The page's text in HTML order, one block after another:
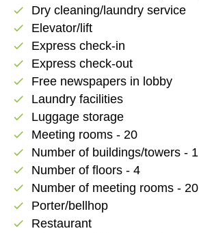
check Dry cleaning/laundry service
check Elevator/lift
check Express check-in
check Express check-out
check Free newspapers in lobby
check Laundry facilities
check Luggage storage
check Meeting rooms - 20
check Number of buildings/towers - 1
check Number of floors - 4
check Number of meeting rooms - 20
check Porter/bellhop
check Restaurant